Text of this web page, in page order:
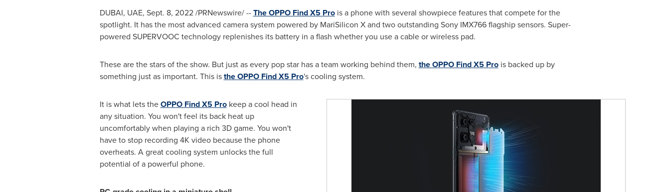
DUBAI, UAE, Sept. 8, 2022/PRNewswire/ --The OPPO Find X5 Prois a phone with several showpiece features that compete for the
spotlight. It has the most advanced camera system powered by MariSilicon X and two outstanding Sony IMX766 flagship sensors. Super-
powered SUPERVOOC technology replenishes its battery in a flash whether you use a cable or wireless pad.
These are the stars of the show. But just as every pop star has a team working behind them, the OPPO Find X5 Prois backed up by
something just as important. This isthe OPPO Find X5 Pro's cooling system.
It is what lets theOPPO Find X5 Prokeep a cool head in
any situation. You won't feel its back heat up
uncomfortably when playing a rich 3D game. You won't
have to stop recording 4K video because the phone
overheats. A great cooling system unlocks the full
potential of a powerful phone.